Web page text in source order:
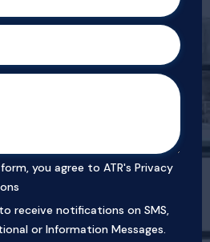
you agree to ATR's Privacy
receive notifications on SMS,
or Information Messages.